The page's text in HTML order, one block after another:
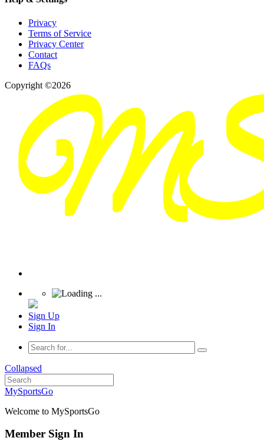
Privacy
Terms of Service
Privacy Center
Contact
FAQs
Copyright ©2026
Sign Up
Sign In
Collapsed
MySportsGo
Welcome to MySportsGo
Member Sign In